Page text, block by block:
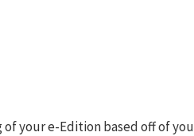
your e-Edition based off of